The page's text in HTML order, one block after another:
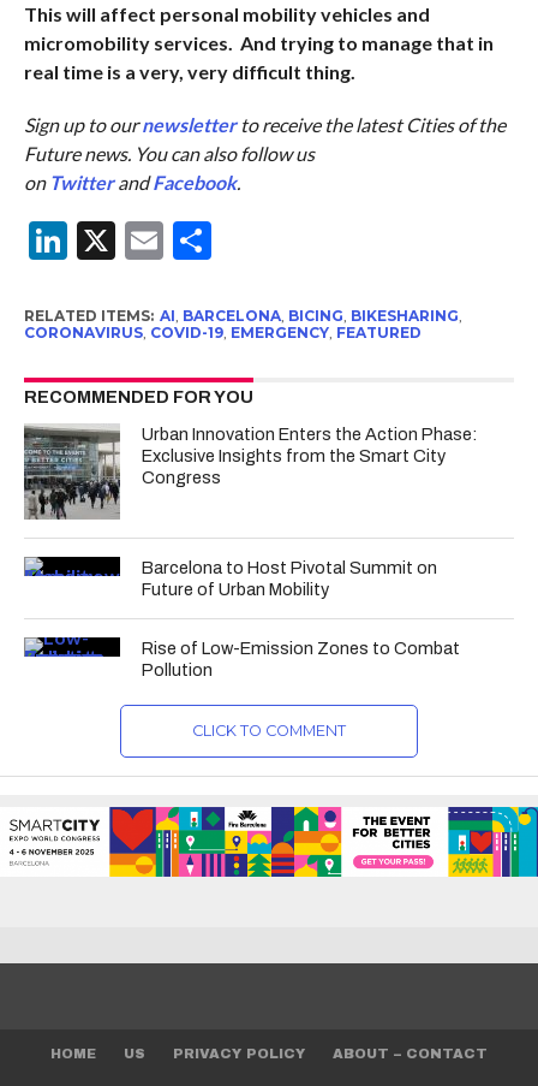
This will affect personal mobility vehicles and
micromobility services. And trying to manage that in
real time is a very, very difficult thing.
Sign up to ournewsletterto receive the latest Cities of the
Future news. You can also follow us
on TwitterandFacebook.
LinkedIn
X EmailShare
RELATED ITEMS: AI BARCELONA, BICING BIKESHARING
CORONAVIRUS, COVID-19, EMERGENCY, FEATURED
RECOMMENDED FOR YOU
Urban Innovation Enters the Action Phase:
Exclusive Insights from the Smart City
Congress
Barcelona to Host Pivotal Summit on
Future of Urban Mobility
Rise of Low-Emission Zones to Combat
Pollution
CLICK TO COMMENT
HOME US PRIVACY POLICY ABOUT – CONTACT